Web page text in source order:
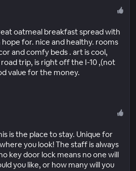
oatmeal breakfast spread with
for. nice and healthy. rooms
and comfy beds . art is cool,
trip, is right off the I-10 ,(not
value for the money.
is the place to stay. Unique for
you look! The staff is always
key door lock means no one will
you like, or how many will you